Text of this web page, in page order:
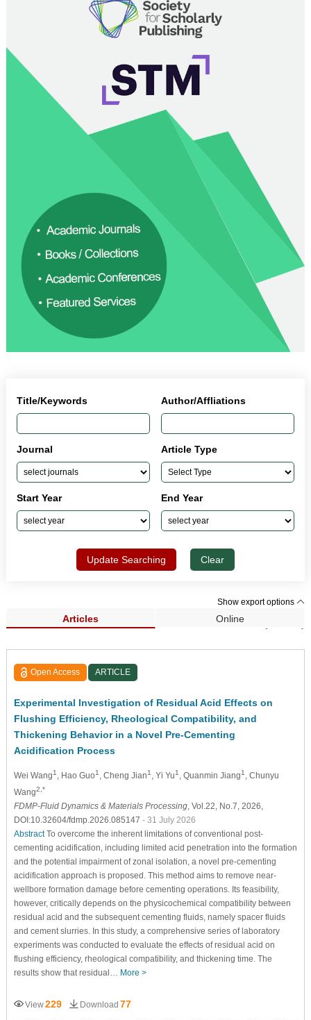
Title/Keywords Author/Affliations
Journal Article Type
Start Year End Year
Update Searching Clear
Show export options
Articles Online
Search Results (33,954)
Open Access ARTICLE
Experimental Investigation of Residual Acid Effects on
Flushing Efficiency, Rheological Compatibility, and
Thickening Behavior in a Novel Pre-Cementing
Acidification Process
Wei Wang1 , Hao Guo1 , Cheng Jian1 , Yi Yu1 , Quanmin Jiang1
, Chunyu
Wang2,*
FDMP-Fluid Dynamics & Materials Processing, Vol.22, No.7, 2026,
DOI:10.32604/fdmp.2026.085147 - 31 July 2026
AbstractTo overcome the inherent limitations of conventional post-
cementing acidification, including limited acid penetration into the formation
and the potential impairment of zonal isolation, a novel pre-cementing
acidification approach is proposed. This method aims to remove near-
wellbore formation damage before cementing operations. Its feasibility,
however, critically depends on the physicochemical compatibility between
residual acid and the subsequent cementing fluids, namely spacer fluids
and cement slurries. In this study, a comprehensive series of laboratory
experiments was conducted to evaluate the effects of residual acid on
flushing efficiency, rheological compatibility, and thickening time. The
results show that residual… More >
View229 Download 77